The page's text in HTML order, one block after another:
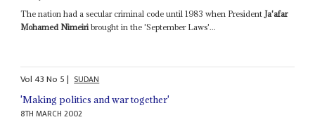
The nation had a secular criminal code until 1983 when President Ja'afar
Mohamed Nimeiri brought in the 'September Laws'...
Vol43No 5| SUDAN
'Making politics and war together'
8TH MARCH 2002